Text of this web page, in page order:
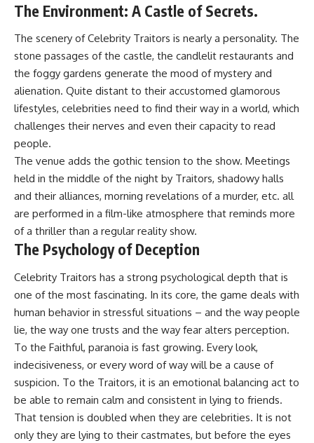
The Environment: A Castle of Secrets.
The scenery of Celebrity Traitors is nearly a personality. The
stone passages of the castle, the candlelit restaurants and
the foggy gardens generate the mood of mystery and
alienation. Quite distant to their accustomed glamorous
lifestyles, celebrities need to find their way in a world, which
challenges their nerves and even their capacity to read
people.
The venue adds the gothic tension to the show. Meetings
held in the middle of the night by Traitors, shadowy halls
and their alliances, morning revelations of a murder, etc. all
are performed in a film-like atmosphere that reminds more
of a thriller than a regular reality show.
The Psychology of Deception
Celebrity Traitors has a strong psychological depth that is
one of the most fascinating. In its core, the game deals with
human behavior in stressful situations – and the way people
lie, the way one trusts and the way fear alters perception.
To the Faithful, paranoia is fast growing. Every look,
indecisiveness, or every word of way will be a cause of
suspicion. To the Traitors, it is an emotional balancing act to
be able to remain calm and consistent in lying to friends.
That tension is doubled when they are celebrities. It is not
only they are lying to their castmates, but before the eyes